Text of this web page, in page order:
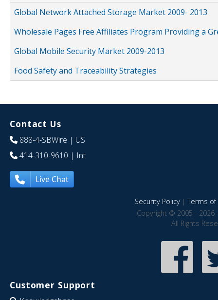
Global Network Attached Storage Market 2009- 2013
Wholesale Pages Free Affiliates Program Providing a
Global Mobile Security Market 2009-2013
Food Safety and Traceability Strategies
Contact Us
888-4-SBWire | US
414-310-9610 | Int
Live Chat
Security Policy|Terms of
Copyright © 2005 - 2026
All Rights
Customer Support